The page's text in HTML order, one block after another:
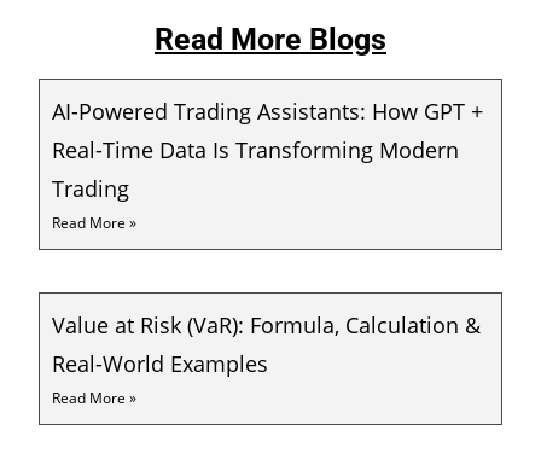
Read More Blogs
AI-Powered Trading Assistants: How GPT +
Real-Time Data Is Transforming Modern
Trading
Read More »
Value at Risk (VaR): Formula, Calculation &
Real-World Examples
Read More »